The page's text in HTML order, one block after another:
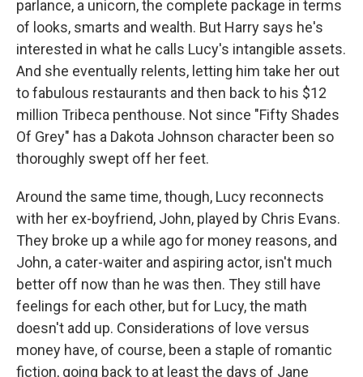
parlance, a unicorn, the complete package in terms
of looks, smarts and wealth. But Harry says he's
interested in what he calls Lucy's intangible assets.
And she eventually relents, letting him take her out
to fabulous restaurants and then back to his $12
million Tribeca penthouse. Not since "Fifty Shades
Of Grey" has a Dakota Johnson character been so
thoroughly swept off her feet.
Around the same time, though, Lucy reconnects
with her ex-boyfriend, John, played by Chris Evans.
They broke up a while ago for money reasons, and
John, a cater-waiter and aspiring actor, isn't much
better off now than he was then. They still have
feelings for each other, but for Lucy, the math
doesn't add up. Considerations of love versus
money have, of course, been a staple of romantic
fiction, going back to at least the days of Jane